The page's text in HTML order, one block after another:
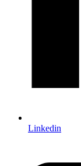
Linkedin